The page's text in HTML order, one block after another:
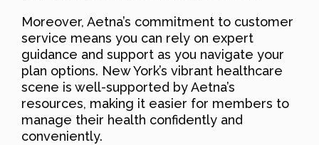
Moreover, Aetna’s commitment to customer
service means you can rely on expert
guidance and support as you navigate your
plan options. New York’s vibrant healthcare
scene is well-supported by Aetna’s
resources, making it easier for members to
manage their health confidently and
conveniently.